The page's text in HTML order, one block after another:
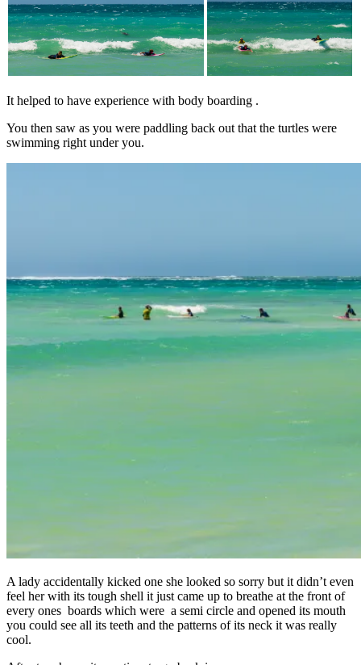
It helped to have experience with body boarding .
You then saw as you were paddling back out that the turtles were
swimming right under you.
A lady accidentally kicked one she looked so sorry but it didn’t even
feel her with its tough shell it just came up to breathe at the front of
every ones boards which were a semi circle and opened its mouth
you could see all its teeth and the patterns of its neck it was really
cool.